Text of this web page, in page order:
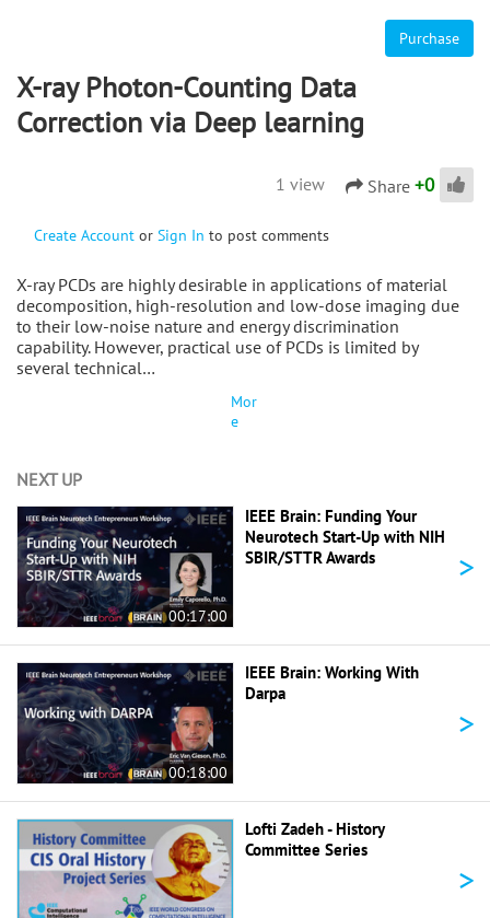
Purchase
X-ray Photon-Counting Data
Correction via Deep learning
1 view Share +0
Create Account or Sign In to post comments
X-ray PCDs are highly desirable in applications of material
decomposition, high-resolution and low-dose imaging due
to their low-noise nature and energy discrimination
capability. However, practical use of PCDs is limited by
several technical…
Mor
e
NEXT UP
00:17:00
IEEE Brain: Funding Your
Neurotech Start-Up with NIH
SBIR/STTR Awards
>
00:18:00
IEEE Brain: Working With
Darpa
>
Lofti Zadeh - History
Committee Series
>